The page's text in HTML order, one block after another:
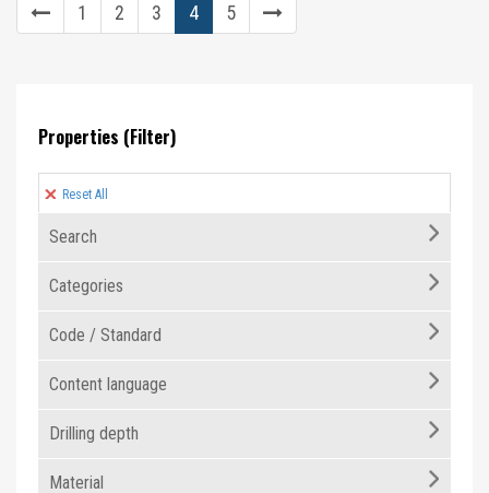
1 2 3 4 5
Properties (Filter)
Reset All
Search
Categories
Code / Standard
Content language
Drilling depth
Material